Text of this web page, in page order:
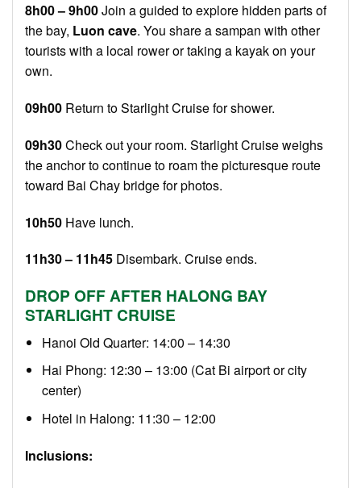
8h00 – 9h00Join a guided to explore hidden parts of
the bay, Luon cave. You share a sampan with other
tourists with a local rower or taking a kayak on your
own.
09h00 Return to Starlight Cruise for shower.
09h30Check out your room. Starlight Cruise weighs
the anchor to continue to roam the picturesque route
toward Bai Chay bridge for photos.
10h50 Have lunch.
11h30 – 11h45 Disembark. Cruise ends.
DROP OFF AFTER HALONG BAY
STARLIGHT CRUISE
Hanoi Old Quarter: 14:00 – 14:30
Hai Phong: 12:30 – 13:00 (Cat Bi airport or city
center)
Hotel in Halong: 11:30 – 12:00
Inclusions: